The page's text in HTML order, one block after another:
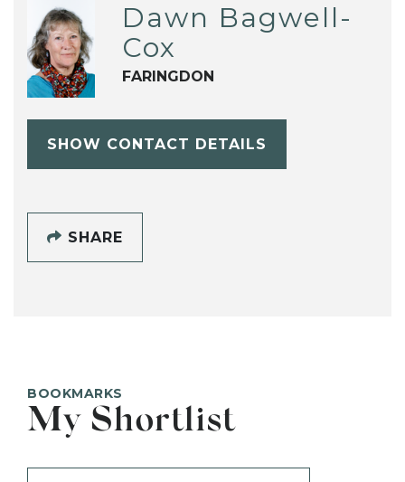
Dawn Bagwell-
Cox
FARINGDON
SHOW CONTACT DETAILS
SHARE
BOOKMARKS
My Shortlist